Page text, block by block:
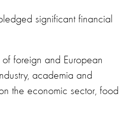
significant financial
foreign and European
academia and
the economic sector, food